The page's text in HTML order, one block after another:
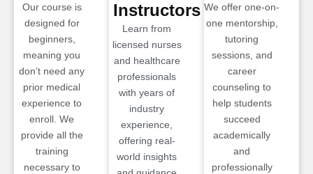
Our course is
designed for
beginners,
meaning you
don’t need any
prior medical
experience to
enroll. We
provide all the
training
necessary to
Instructors
Learn from
licensed nurses
and healthcare
professionals
with years of
industry
experience,
offering real-
world insights
We offer one-on-
one mentorship,
tutoring
sessions, and
career
counseling to
help students
succeed
academically
and
professionally